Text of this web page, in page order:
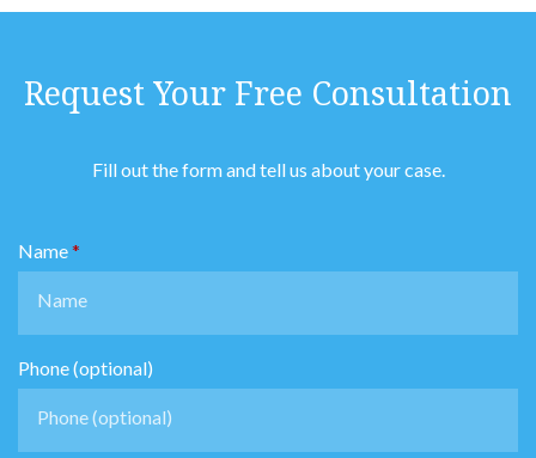
Request Your Free Consultation
Fill out the form and tell us about your case.
Name
Phone (optional)